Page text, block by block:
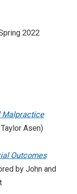
2022
Malpractice
Asen)
Outcomes
by John and